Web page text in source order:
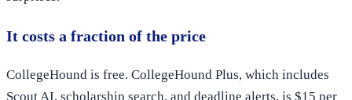
It costs a fraction of the price
CollegeHound is free. CollegeHound Plus, which includes
Scout AI, scholarship search, and deadline alerts, is $15 per